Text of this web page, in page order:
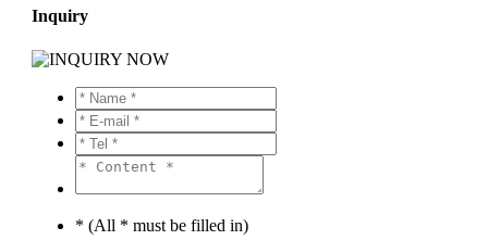
Inquiry
* (All * must be filled in)